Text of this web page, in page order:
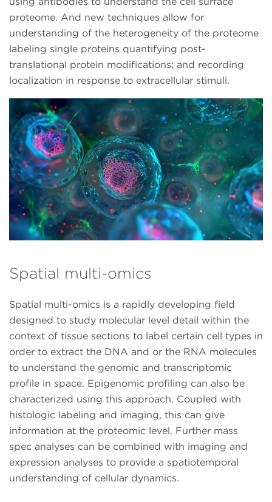
proteome. And new techniques allow for
understanding of the heterogeneity of the proteome
labeling single proteins quantifying post-
translational protein modifications; and recording
localization in response to extracellular stimuli.
Spatial multi-omics
Spatial multi-omics is a rapidly developing field
designed to study molecular level detail within the
context of tissue sections to label certain cell types in
order to extract the DNA and or the RNA molecules
to understand the genomic and transcriptomic
profile in space. Epigenomic profiling can also be
characterized using this approach. Coupled with
histologic labeling and imaging, this can give
information at the proteomic level. Further mass
spec analyses can be combined with imaging and
expression analyses to provide a spatiotemporal
understanding of cellular dynamics.